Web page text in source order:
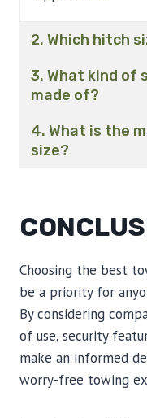
2. Which hitch
3. What kind of
made of?
4. What is the
size?
Choosing the best
be a priority for
By considering
of use, security
make an informed
worry-free towing